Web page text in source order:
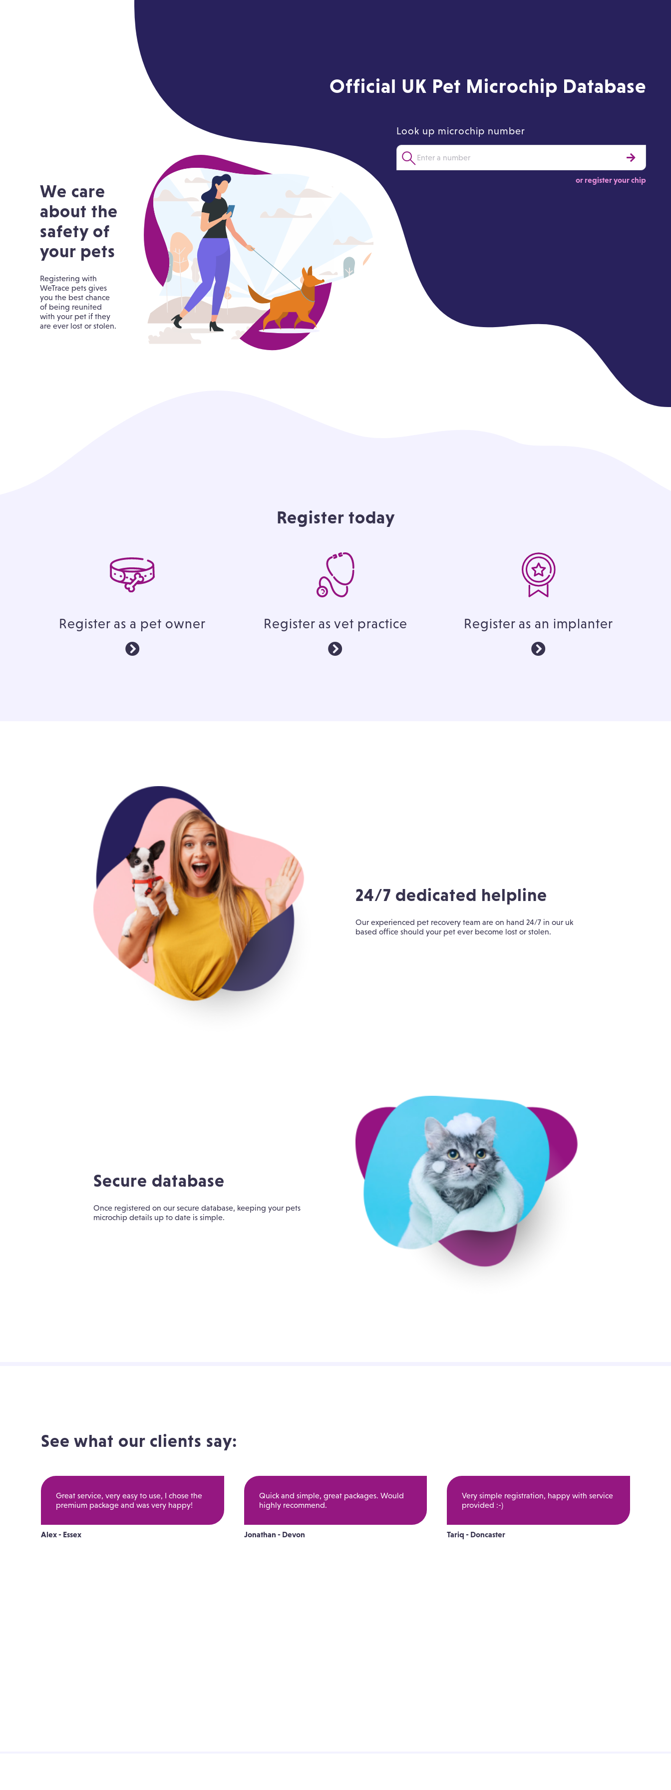
Official UK Pet Microchip Database
Look up microchip number
or register your chip
We care
about the
safety of
your pets
Registering with
WeTrace pets gives
you the best chance
of being reunited
with your pet if they
are ever lost or stolen.
Register today
Register as a pet owner Register as vet practice Register as an implanter
24/7 dedicated helpline
Our experienced pet recovery team are on hand 24/7 in our uk
based office should your pet ever become lost or stolen.
Secure database
Once registered on our secure database, keeping your pets
microchip details up to date is simple.
See what our clients say:
Great service, very easy to use, I chose the
premium package and was very happy!
Alex - Essex
Quick and simple, great packages. Would
highly recommend.
Jonathan - Devon
Very simple registration, happy with service
provided :-)
Tariq - Doncaster